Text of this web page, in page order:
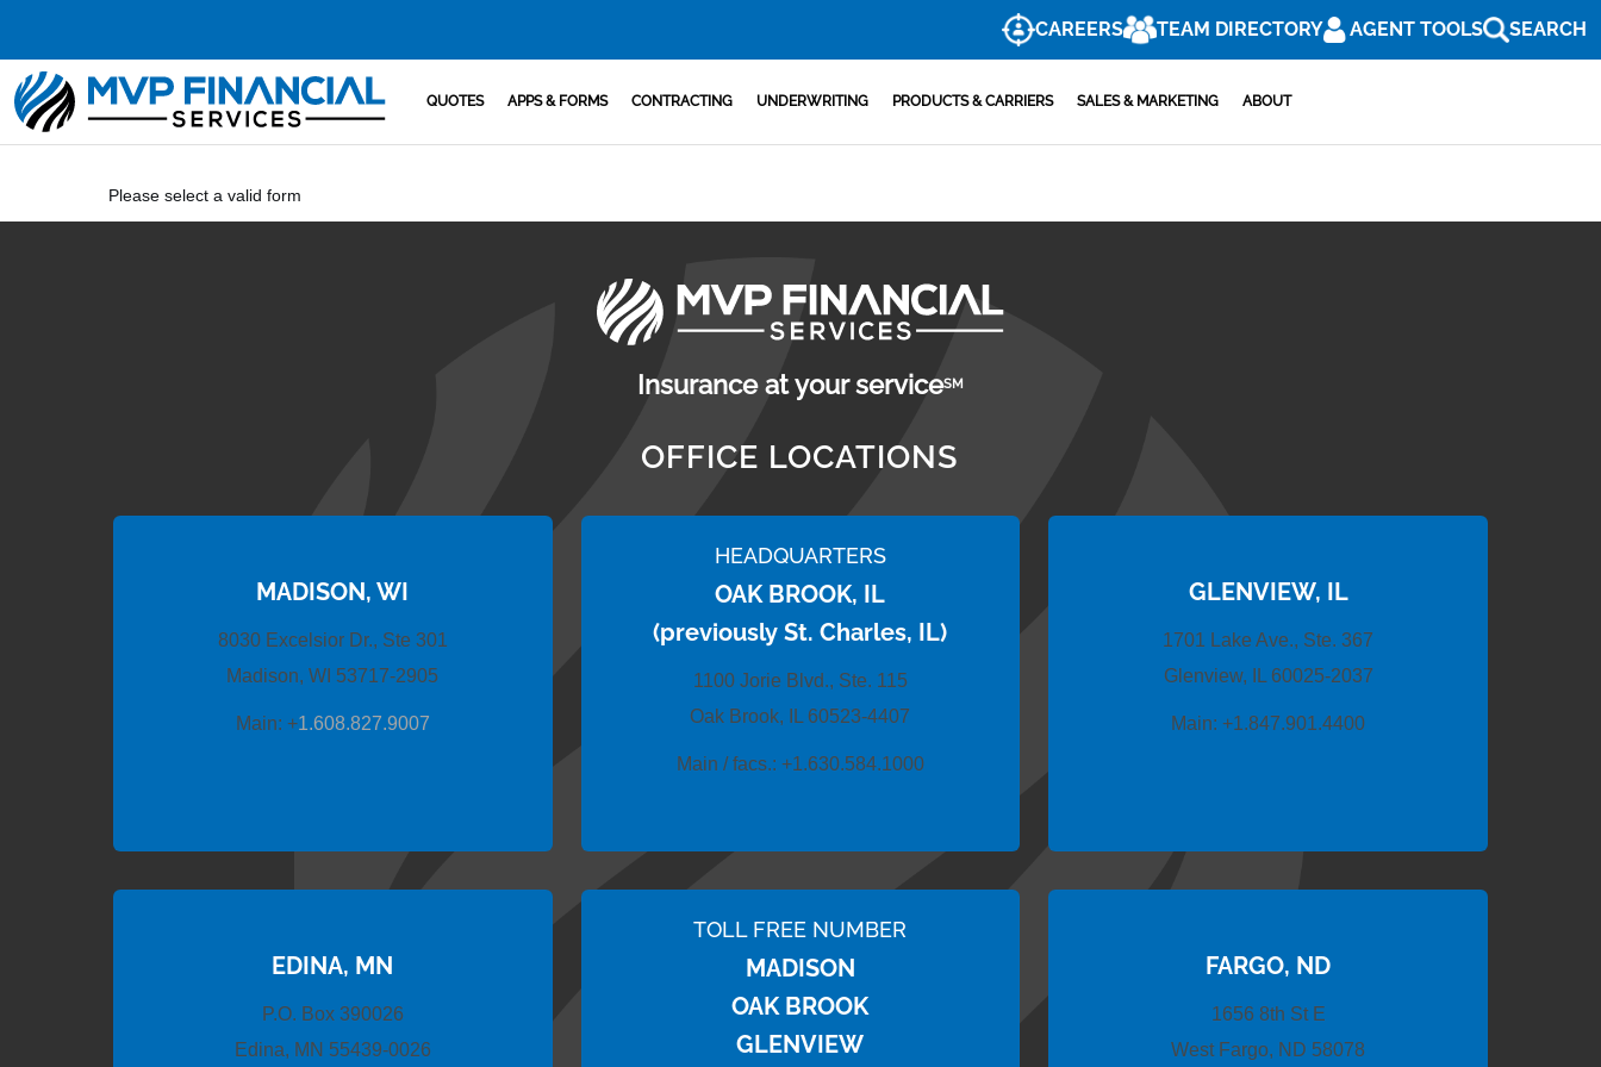
CAREERS TEAM DIRECTORY AGENT TOOLS SEARCH
QUOTES APPS & FORMS CONTRACTING UNDERWRITING PRODUCTS & CARRIERS SALES & MARKETING ABOUT
Please select a valid form
Insurance at your serviceSM
OFFICE LOCATIONS
MADISON, WI
8030 Excelsior Dr., Ste 301
Madison, WI 53717-2905
Main: +1.608.827.9007
HEADQUARTERS
OAK BROOK, IL
(previously St. Charles, IL)
1100 Jorie Blvd., Ste. 115
Oak Brook, IL 60523-4407
Main / facs.: +1.630.584.1000
GLENVIEW, IL
1701 Lake Ave., Ste. 367
Glenview, IL 60025-2037
Main: +1.847.901.4400
EDINA, MN
P.O. Box 390026
Edina, MN 55439-0026
TOLL FREE NUMBER
MADISON
OAK BROOK
GLENVIEW
FARGO, ND
1656 8th St E
West Fargo, ND 58078